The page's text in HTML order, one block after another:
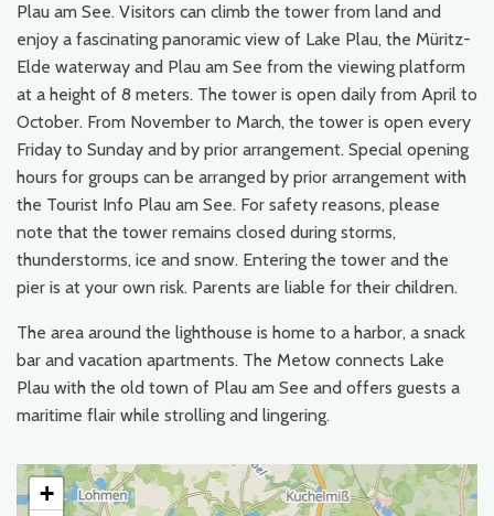
Plau am See. Visitors can climb the tower from land and
enjoy a fascinating panoramic view of Lake Plau, the Müritz-
Elde waterway and Plau am See from the viewing platform
at a height of 8 meters. The tower is open daily from April to
October. From November to March, the tower is open every
Friday to Sunday and by prior arrangement. Special opening
hours for groups can be arranged by prior arrangement with
the Tourist Info Plau am See. For safety reasons, please
note that the tower remains closed during storms,
thunderstorms, ice and snow. Entering the tower and the
pier is at your own risk. Parents are liable for their children.
The area around the lighthouse is home to a harbor, a snack
bar and vacation apartments. The Metow connects Lake
Plau with the old town of Plau am See and offers guests a
maritime flair while strolling and lingering.
+